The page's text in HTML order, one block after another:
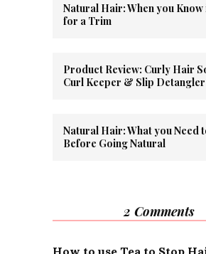
Natural Hair: When you Know
for a Trim
Product Review: Curly Hair
Curl Keeper & Slip Detangler
Natural Hair: What you Need
Before Going Natural
2 Comments
How to use Tea to Stop